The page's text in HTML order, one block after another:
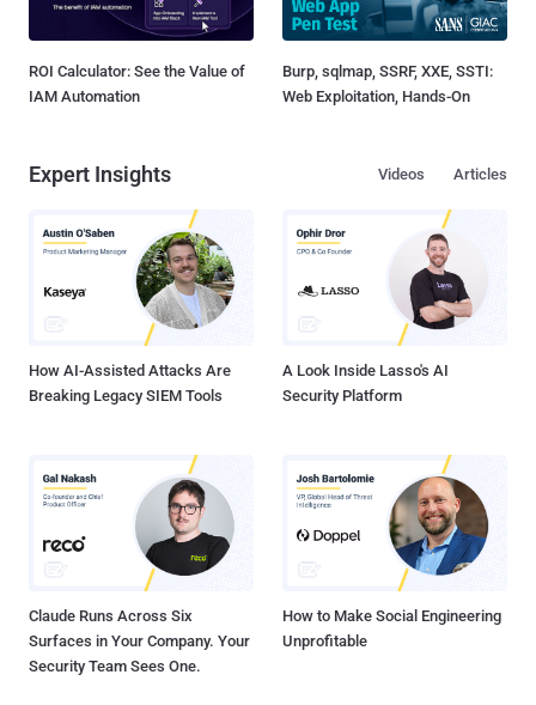
ROI Calculator: See the Value of
IAM Automation
Burp, sqlmap, SSRF, XXE, SSTI:
Web Exploitation, Hands-On
Expert Insights Articles
Videos
How AI-Assisted Attacks Are
Breaking Legacy SIEM Tools
A Look Inside Lasso's AI
Security Platform
Claude Runs Across Six
Surfaces in Your Company. Your
Security Team Sees One.
How to Make Social Engineering
Unprofitable